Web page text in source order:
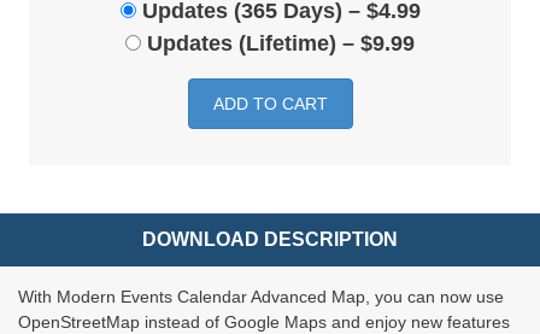
Updates (365 Days) – $4.99
Updates (Lifetime) – $9.99
ADD TO CART
DOWNLOAD DESCRIPTION
With Modern Events Calendar Advanced Map, you can now use
OpenStreetMap instead of Google Maps and enjoy new features